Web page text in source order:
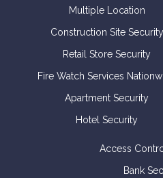
Multiple Location
Construction Site Security
Retail Store Security
Fire Watch Services
Apartment Security
Hotel Security
Access
Bank